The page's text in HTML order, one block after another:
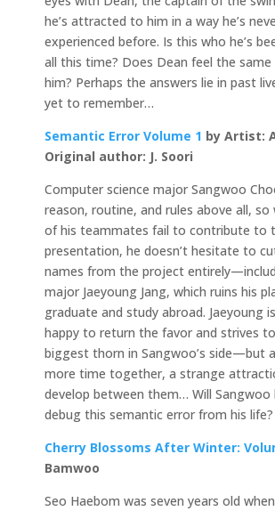
he’s attracted to him in a way he’s
experienced before. Is this who he’s
all this time? Does Dean feel the
him? Perhaps the answers lie in past
yet to remember…
Semantic Error Volume 1 by Artist:
Original author: J. Soori
Computer science major Sangwoo
reason, routine, and rules above all,
of his teammates fail to contribute to
presentation, he doesn’t hesitate to
names from the project
major Jaeyoung Jang, which ruins his
graduate and study abroad. Jaeyoung
happy to return the favor and strives
biggest thorn in Sangwoo’s side—but
more time together, a strange
develop between them… Will Sangwoo
debug this semantic error from his life?
Cherry Blossoms After Winter:
Bamwoo
Seo Haebom was seven years old